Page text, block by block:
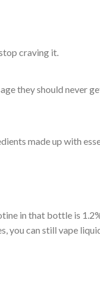
craving it.
they should never
made up with
in that bottle is
you can still vape